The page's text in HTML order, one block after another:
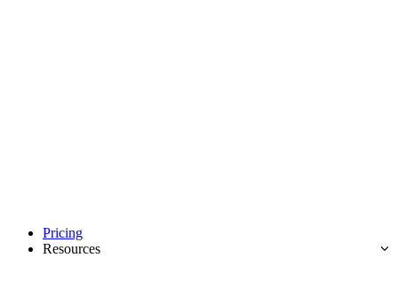
Pricing
Resources